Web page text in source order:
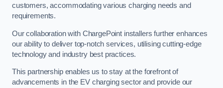
customers, accommodating various charging needs and
requirements.
Our collaboration with ChargePoint installers further enhances
our ability to deliver top-notch services, utilising cutting-edge
technology and industry best practices.
This partnership enables us to stay at the forefront of
advancements in the EV charging sector and provide our